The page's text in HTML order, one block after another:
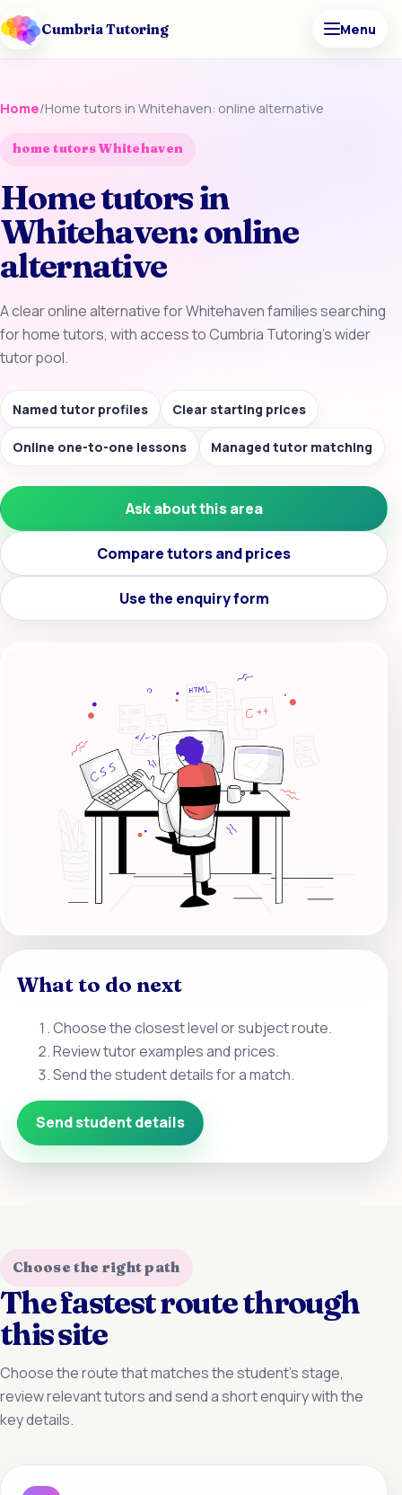
Cumbria Tutoring Menu
Home/Home tutors in Whitehaven: online alternative
home tutors Whitehaven
Home tutors in
Whitehaven: online
alternative
A clear online alternative for Whitehaven families searching
for home tutors, with access to Cumbria Tutoring’s wider
tutor pool.
Named tutor profiles Clear starting prices
Online one-to-one lessons Managed tutor matching
Ask about this area
Compare tutors and prices
Use the enquiry form
What to do next
Choose the closest level or subject route.
Review tutor examples and prices.
Send the student details for a match.
Send student details
Choose the right path
The fastest route through
this site
Choose the route that matches the student’s stage,
review relevant tutors and send a short enquiry with the
key details.